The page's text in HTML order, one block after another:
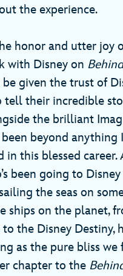
the experience.
honor and utter joy
with Disney on
be given the trust of
tell their incredible
the brilliant
been beyond anything
in this blessed career.
been going to
the seas on
ships on the planet,
the Disney Destiny,
as the pure bliss we
chapter to the